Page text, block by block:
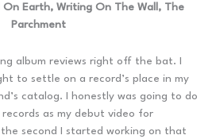
On Earth, Writing On The Wall, The
Parchment
album reviews right off the bat. I
to settle on a record’s place in my
catalog. I honestly was going to do
as my debut video for
second I started working on that